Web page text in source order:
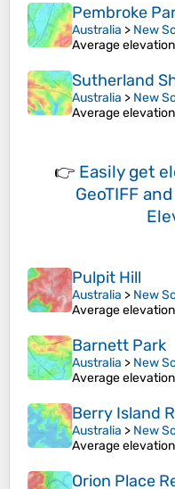
Pembroke
Australia > New
Average elevation
Sutherland
Australia > New
Average elevation
👉 Easily get
GeoTIFF
Pulpit Hill
Australia > New
Average elevation
Barnett Park
Australia > New
Average elevation
Berry Island
Australia > New
Average elevation
Orion Place